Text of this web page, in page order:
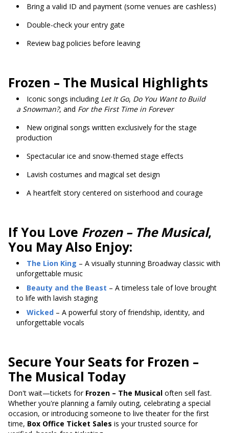
Bring a valid ID and payment (some venues are cashless)
Double-check your entry gate
Review bag policies before leaving
Frozen – The Musical Highlights
Iconic songs including Let It Go, Do You Want to Build
a Snowman?, and For the First Time in Forever
New original songs written exclusively for the stage
production
Spectacular ice and snow-themed stage effects
Lavish costumes and magical set design
A heartfelt story centered on sisterhood and courage
If You Love Frozen – The Musical,
You May Also Enjoy:
The Lion King – A visually stunning Broadway classic with
unforgettable music
Beauty and the Beast – A timeless tale of love brought
to life with lavish staging
Wicked – A powerful story of friendship, identity, and
unforgettable vocals
Secure Your Seats for Frozen –
The Musical Today
Don't wait—tickets for Frozen – The Musical often sell fast.
Whether you're planning a family outing, celebrating a special
occasion, or introducing someone to live theater for the first
time, Box Office Ticket Sales is your trusted source for